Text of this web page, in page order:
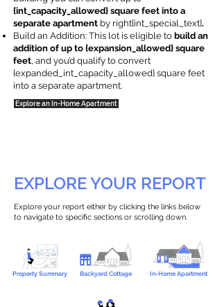
{int_capacity_allowed} square feet into a
separate apartment by right{int_special_text}.
Build an Addition: This lot is eligible to build an
addition of up to {expansion_allowed} square
feet, and you’d qualify to convert
{expanded_int_capacity_allowed} square feet
into a separate apartment.
Explore an In-Home Apartment
EXPLORE YOUR REPORT
Explore your report either by clicking the links below
to navigate to specific sections or scrolling down.
Property Summary Backyard Cottage In-Home Apartment